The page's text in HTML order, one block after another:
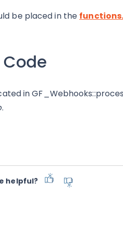
be placed in the
in
.
helpful?